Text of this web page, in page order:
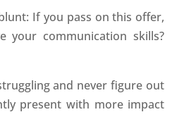
blunt: If you pass on this offer,
your communication skills?
and never figure out
present with more impact